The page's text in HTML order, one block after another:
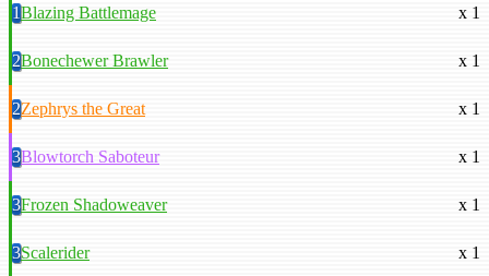
1Blazing Battlemage x 1
2Bonechewer Brawler x 1
2Zephrys the Great x 1
3Blowtorch Saboteur x 1
3Frozen Shadoweaver x 1
3Scalerider x 1